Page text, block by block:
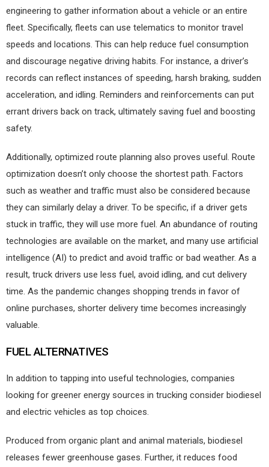
engineering to gather information about a vehicle or an entire
fleet. Specifically, fleets can use telematics to monitor travel
speeds and locations. This can help reduce fuel consumption
and discourage negative driving habits. For instance, a driver’s
records can reflect instances of speeding, harsh braking, sudden
acceleration, and idling. Reminders and reinforcements can put
errant drivers back on track, ultimately saving fuel and boosting
safety.
Additionally, optimized route planning also proves useful. Route
optimization doesn’t only choose the shortest path. Factors
such as weather and traffic must also be considered because
they can similarly delay a driver. To be specific, if a driver gets
stuck in traffic, they will use more fuel. An abundance of routing
technologies are available on the market, and many use artificial
intelligence (AI) to predict and avoid traffic or bad weather. As a
result, truck drivers use less fuel, avoid idling, and cut delivery
time. As the pandemic changes shopping trends in favor of
online purchases, shorter delivery time becomes increasingly
valuable.
FUEL ALTERNATIVES
In addition to tapping into useful technologies, companies
looking for greener energy sources in trucking consider biodiesel
and electric vehicles as top choices.
Produced from organic plant and animal materials, biodiesel
releases fewer greenhouse gases. Further, it reduces food